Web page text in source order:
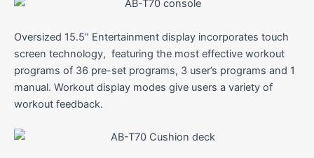
Oversized 15.5” Entertainment display incorporates touch
screen technology, featuring the most effective workout
programs of 36 pre-set programs, 3 user’s programs and 1
manual. Workout display modes give users a variety of
workout feedback.